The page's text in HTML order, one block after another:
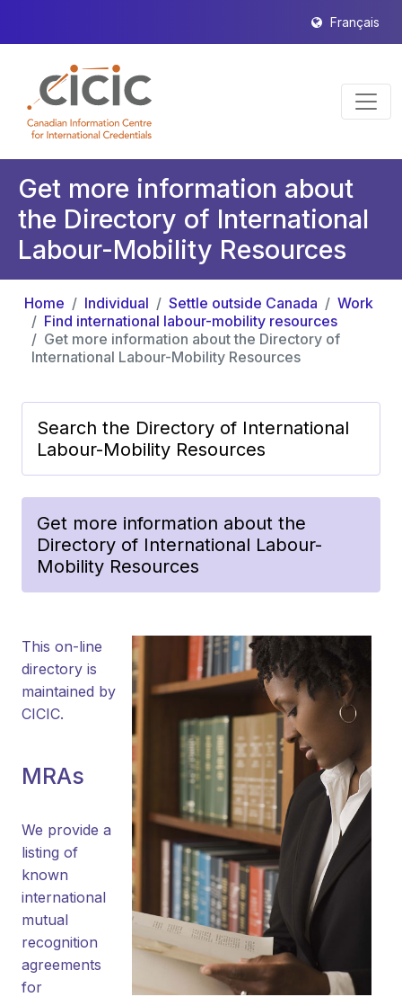
Français
Get more information about
the Directory of International
Labour-Mobility Resources
Home Individual Settle outside Canada
Work
Find international labour-mobility resources
Get more information about the Directory of
International Labour-Mobility Resources
Search the Directory of International
Labour-Mobility Resources
Get more information about the
Directory of International Labour-
Mobility Resources
This on-line
directory is
maintained by
CICIC.
MRAs
We provide a
listing of
known
international
mutual
recognition
agreements
for